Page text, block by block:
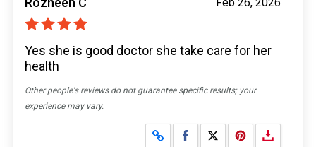
Yes she is good doctor she take care for her
health
Other people's reviews do not guarantee specific results; your
experience may vary.
Share on Facebook
Share on X